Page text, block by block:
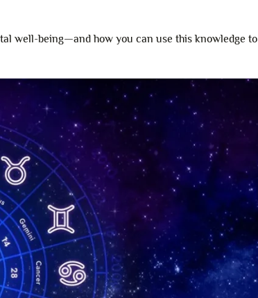
well-being—and how you can use this knowledge to